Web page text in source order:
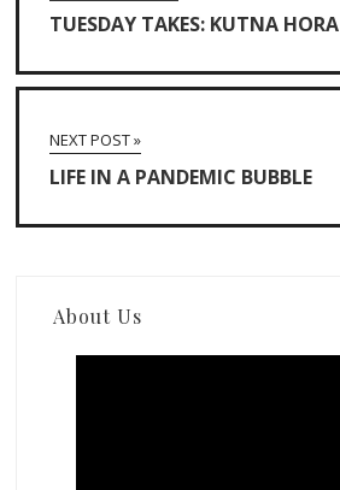
TUESDAY TAKES: KUTNA HORA
NEXT POST »
LIFE IN A PANDEMIC BUBBLE
About Us